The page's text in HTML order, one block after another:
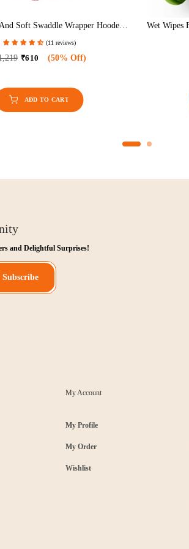
Comfort Manual Breast Pump For
(13 reviews)
₹749 ₹562 (25% Off)
and Delightful Surprises!
Subscribe
My Account
My Profile
My Order
Wishlist